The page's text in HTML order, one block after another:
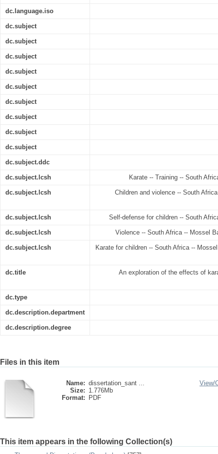
dc.language.iso
dc.subject
dc.subject
dc.subject
dc.subject
dc.subject
dc.subject
dc.subject
dc.subject
dc.subject
dc.subject.ddc
dc.subject.lcsh Karate -- Training -- South
dc.subject.lcsh Children and violence -- South
dc.subject.lcsh Self-defense for children -- South
dc.subject.lcsh Violence -- South Africa -- Mossel
dc.subject.lcsh Karate for children -- South Africa --
dc.title An exploration of the effects of
dc.type
dc.description.department
dc.description.degree
Files in this item
Name: dissertation_sant ...
Size: 1.776Mb
Format:
PDF
View/
This item appears in the following Collection(s)